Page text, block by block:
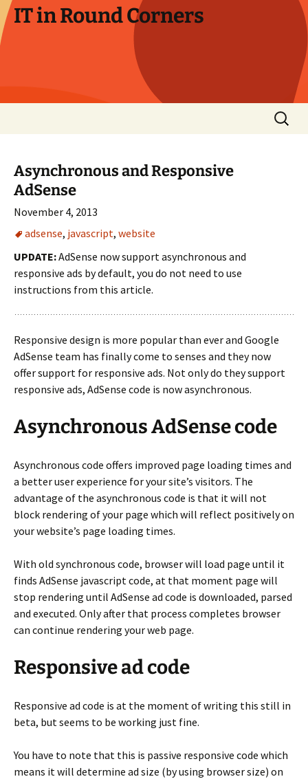
Skip
to
content
IT in Round Corners
Search
for:
Asynchronous and Responsive
AdSense
November 4, 2013
adsense, javascript, website
UPDATE:AdSense now support asynchronous and
responsive ads by default, you do not need to use
instructions from this article.
Responsive design is more popular than ever and Google
AdSense team has finally come to senses and they now
offer support for responsive ads. Not only do they support
responsive ads, AdSense code is now asynchronous.
Asynchronous AdSense code
Asynchronous code offers improved page loading times and
a better user experience for your site’s visitors. The
advantage of the asynchronous code is that it will not
block rendering of your page which will reflect positively on
your website’s page loading times.
With old synchronous code, browser will load page until it
finds AdSense javascript code, at that moment page will
stop rendering until AdSense ad code is downloaded, parsed
and executed. Only after that process completes browser
can continue rendering your web page.
Responsive ad code
Responsive ad code is at the moment of writing this still in
beta, but seems to be working just fine.
You have to note that this is passive responsive code which
means it will determine ad size (by using browser size) on